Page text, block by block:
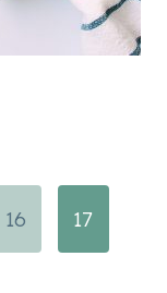
16 17